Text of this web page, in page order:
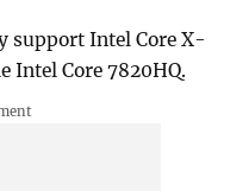
support Intel Core X-
Intel Core 7820HQ.